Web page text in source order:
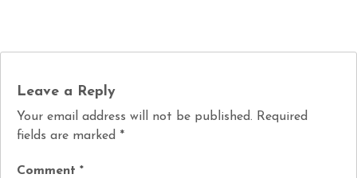
Leave a Reply
Your email address will not be published. Required
fields are marked *
Comment *